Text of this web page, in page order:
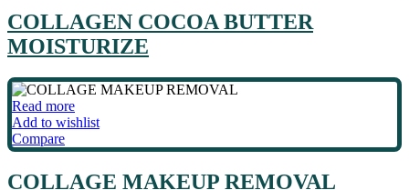
COLLAGEN COCOA BUTTER
MOISTURIZE
Read more
Add to wishlist
Compare
COLLAGE MAKEUP REMOVAL